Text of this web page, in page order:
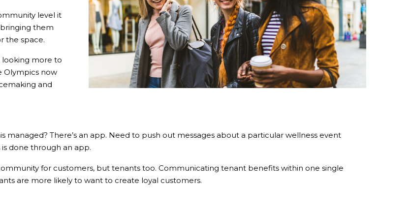
level it
them
the space.
looking more to
Olympics now
and
managed? There’s an app. Need to push out messages about a particular wellness event
done through an app.
for customers, but tenants too. Communicating tenant benefits within one single
are more likely to want to create loyal customers.